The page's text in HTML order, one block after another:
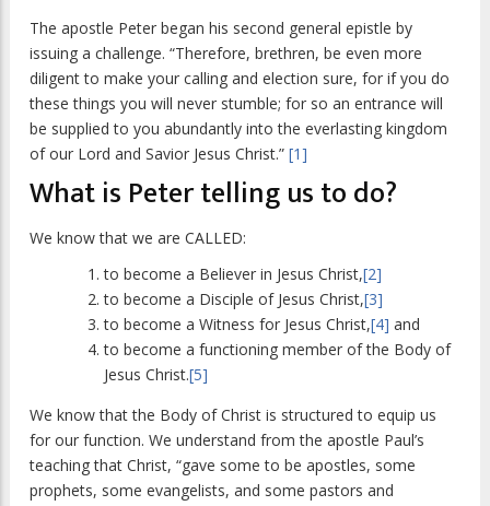
The apostle Peter began his second general epistle by
issuing a challenge. “Therefore, brethren, be even more
diligent to make your calling and election sure, for if you do
these things you will never stumble; for so an entrance will
be supplied to you abundantly into the everlasting kingdom
of our Lord and Savior Jesus Christ.” [1]
What is Peter telling us to do?
We know that we are CALLED:
to become a Believer in Jesus Christ,[2]
to become a Disciple of Jesus Christ,[3]
to become a Witness for Jesus Christ,[4] and
to become a functioning member of the Body of
Jesus Christ.[5]
We know that the Body of Christ is structured to equip us
for our function. We understand from the apostle Paul’s
teaching that Christ, “gave some to be apostles, some
prophets, some evangelists, and some pastors and